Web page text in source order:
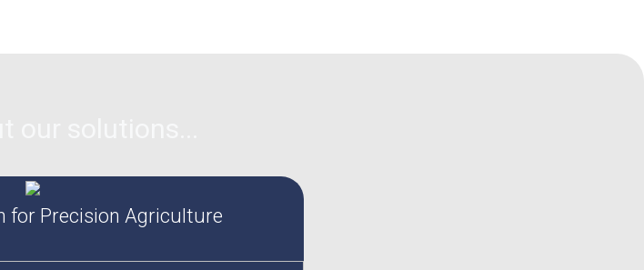
for Precision Agriculture